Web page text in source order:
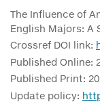
The Influence of
English Majors: A
Crossref DOI link:
Published Online:
Published Print:
Update policy: